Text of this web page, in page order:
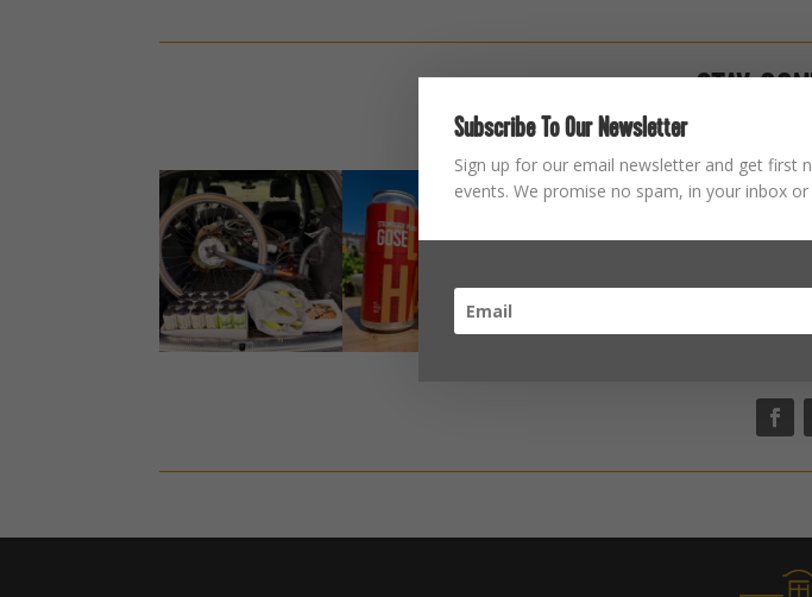
STAY
Subscribe To Our Newsletter
Sign up for our email newsletter and get first
events. We promise no spam, in your inbox